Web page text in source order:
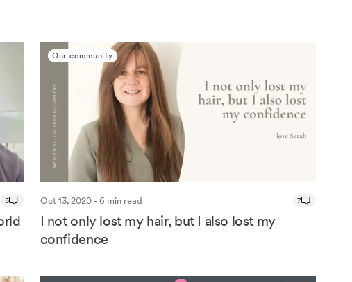
5
Our community
Oct 13, 2020 - 6 min read 7
I not only lost my hair, but I also lost my
confidence